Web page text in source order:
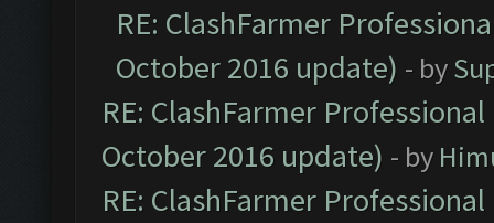
RE: ClashFarmer
October 2016 update) - by
RE: ClashFarmer
October 2016 update) - by
RE: ClashFarmer